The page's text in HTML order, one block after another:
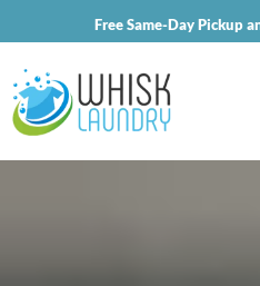
Free Same-Day Pickup